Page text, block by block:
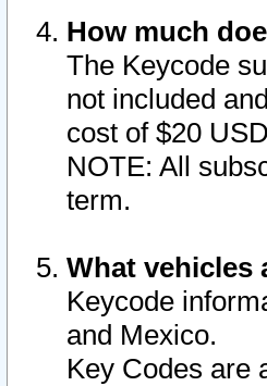
How much
The Keycode
not included
cost of $20
NOTE: All
term.
What vehicles
Keycode
and Mexico.
Key Codes are